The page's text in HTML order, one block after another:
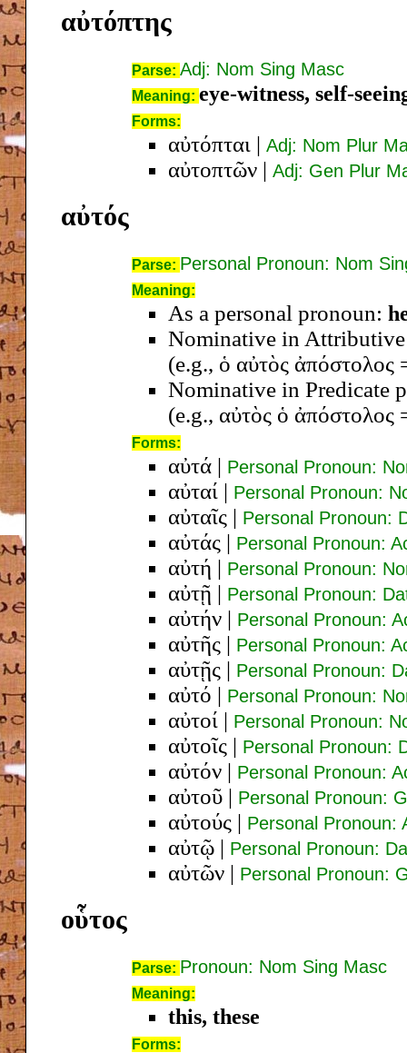
αὐτόπτης
Parse: Adj: Nom Sing Masc
Meaning: eye-witness, self-
Forms:
αὐτόπται | Adj: Nom Plur
αὐτοπτῶν | Adj: Gen Plur
αὐτός
Parse: Personal Pronoun: Nom
Meaning:
As a personal pronoun:
Nominative in
(e.g., ὁ αὐτὸς ἀπόστολος
Nominative in Predicate
(e.g., αὐτὸς ὁ
Forms:
αὐτά | Personal Pronoun:
αὐταί | Personal Pronoun:
αὐταῖς | Personal Pronoun:
αὐτάς | Personal Pronoun:
αὐτή | Personal Pronoun:
αὐτῇ | Personal Pronoun:
αὐτήν | Personal Pronoun:
αὐτῆς | Personal Pronoun:
αὐτῇς | Personal Pronoun:
αὐτό | Personal Pronoun:
αὐτοί | Personal Pronoun:
αὐτοῖς | Personal Pronoun:
αὐτόν | Personal Pronoun:
αὐτοῦ | Personal Pronoun:
αὐτούς | Personal Pronoun:
αὐτῷ | Personal Pronoun:
αὐτῶν | Personal Pronoun:
οὗτος
Parse: Pronoun: Nom Sing Masc
Meaning:
this, these
Forms: